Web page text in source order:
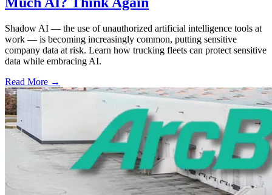
Shadow AI — the use of unauthorized artificial intelligence tools at
work — is becoming increasingly common, putting sensitive
company data at risk. Learn how trucking fleets can protect sensitive
data while embracing AI.
Read More →